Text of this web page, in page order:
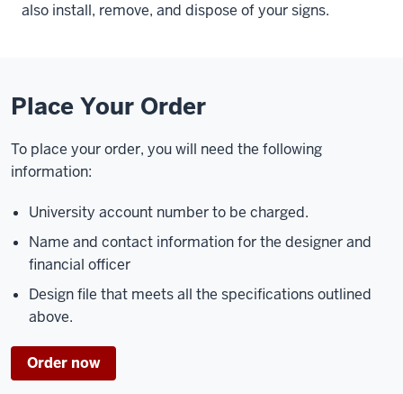
also install, remove, and dispose of your signs.
Place Your Order
To place your order, you will need the following
information:
University account number to be charged.
Name and contact information for the designer and
financial officer
Design file that meets all the specifications outlined
above.
Order now